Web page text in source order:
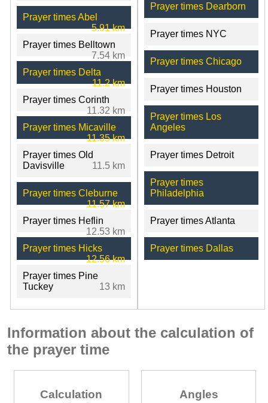
Prayer times Abel
5.91 km
Prayer times Belltown
7.54 km
Prayer times Delta
11.2 km
Prayer times Corinth
11.32 km
Prayer times Micaville
11.35 km
Prayer times Old
Davisville
11.5 km
Prayer times Cleburne
11.57 km
Prayer times Heflin
12.53 km
Prayer times Hicks
12.56 km
Prayer times Pine
Tuckey
13 km
Prayer times Dearborn
Prayer times NYC
Prayer times Chicago
Prayer times Houston
Prayer times Los
Angeles
Prayer times Detroit
Prayer times
Philadelphia
Prayer times Atlanta
Prayer times Dallas
Information about the calculation of
the prayer time
Calculation
Angles